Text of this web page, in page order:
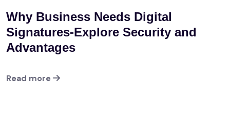
Why Business Needs Digital
Signatures-Explore Security and
Advantages
Read more